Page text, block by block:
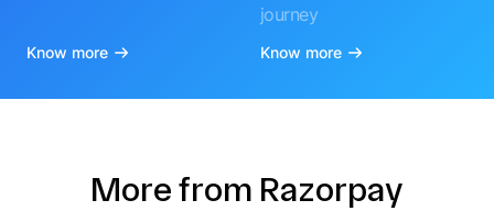
Know more
journey
Know more
More from Razorpay